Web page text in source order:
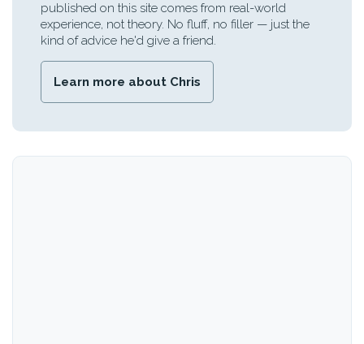
published on this site comes from real-world
experience, not theory. No fluff, no filler — just the
kind of advice he'd give a friend.
Learn more about Chris